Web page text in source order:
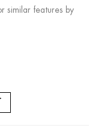
similar features by